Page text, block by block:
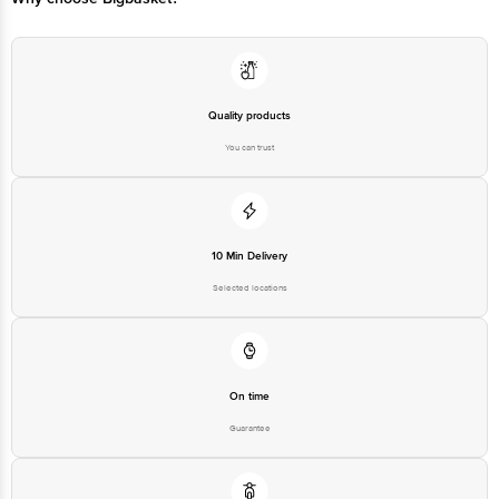
Quality products
You can trust
10 Min Delivery
Selected locations
On time
Guarantee